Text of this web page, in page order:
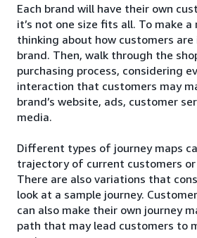
Each brand will have their own
it’s not one size fits all. To make a
thinking about how customers
brand. Then, walk through the
purchasing process, considering
interaction that customers may
brand’s website, ads, customer
media.
Different types of journey maps
trajectory of current customers
There are also variations that
look at a sample journey.
can also make their own journey
path that may lead customers to